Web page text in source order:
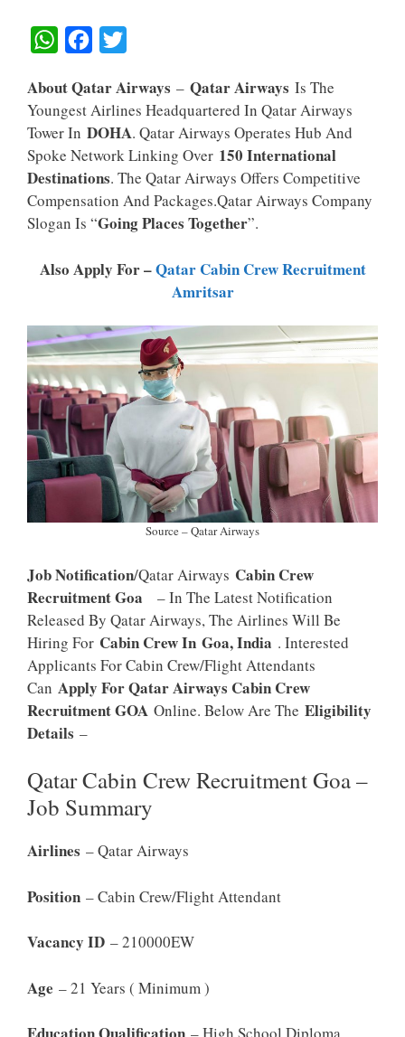
W
A
T
A
P
P
C
E
O
O
K
I
T
T
E
R
About Qatar Airways – Qatar Airways Is The
Youngest Airlines Headquartered In Qatar Airways
Tower In DOHA. Qatar Airways Operates Hub And
Spoke Network Linking Over 150 International
Destinations. The Qatar Airways Offers Competitive
Compensation And Packages.Qatar Airways Company
Slogan Is “Going Places Together”.
Also Apply For –Qatar Cabin Crew Recruitment
Amritsar
Source – Qatar Airways
Job Notification/Qatar Airways Cabin Crew
Recruitment Goa
– In The Latest Notification
Released By Qatar Airways, The Airlines Will Be
Hiring For Cabin Crew In Goa, India . Interested
Applicants For Cabin Crew/Flight Attendants
Can Apply For Qatar Airways Cabin Crew
Recruitment GOA Online. Below Are The Eligibility
Details –
Qatar Cabin Crew Recruitment Goa –
Job Summary
Airlines – Qatar Airways
Position – Cabin Crew/Flight Attendant
Vacancy ID – 210000EW
Age – 21 Years ( Minimum )